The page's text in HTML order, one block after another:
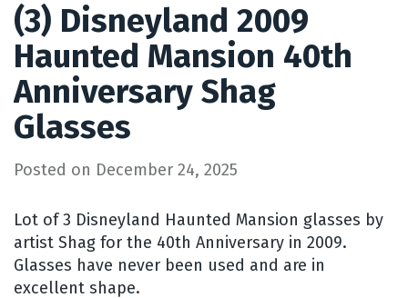
(3) Disneyland 2009
Haunted Mansion 40th
Anniversary Shag
Glasses
Posted on December 24, 2025
Lot of 3 Disneyland Haunted Mansion glasses by
artist Shag for the 40th Anniversary in 2009.
Glasses have never been used and are in
excellent shape.